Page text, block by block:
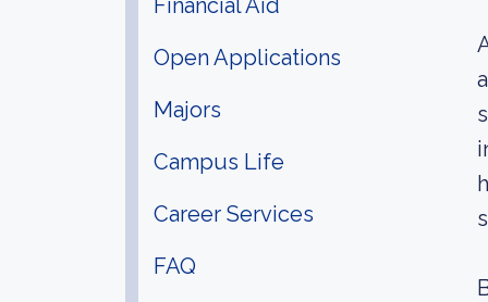
Financial Aid
Open Applications
Majors
Campus Life
Career Services
FAQ